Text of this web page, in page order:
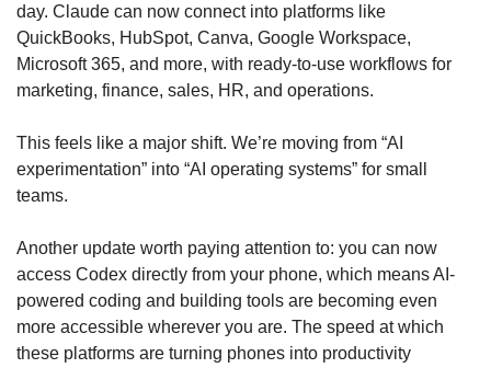
day. Claude can now connect into platforms like
QuickBooks, HubSpot, Canva, Google Workspace,
Microsoft 365, and more, with ready-to-use workflows for
marketing, finance, sales, HR, and operations.
This feels like a major shift. We’re moving from “AI
experimentation” into “AI operating systems” for small
teams.
Another update worth paying attention to: you can now
access Codex directly from your phone, which means AI-
powered coding and building tools are becoming even
more accessible wherever you are. The speed at which
these platforms are turning phones into productivity